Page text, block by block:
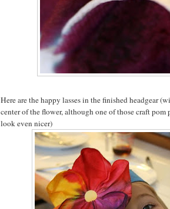
Here are the happy lasses in the finished headgear
center of the flower, although one of those craft
look even nicer)